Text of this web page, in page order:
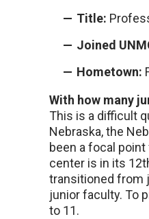
Title:
Joined
Hometown:
With how many
This is a difficult
Nebraska, the
been a focal
center is in its
transitioned from
junior faculty. To
to 11.